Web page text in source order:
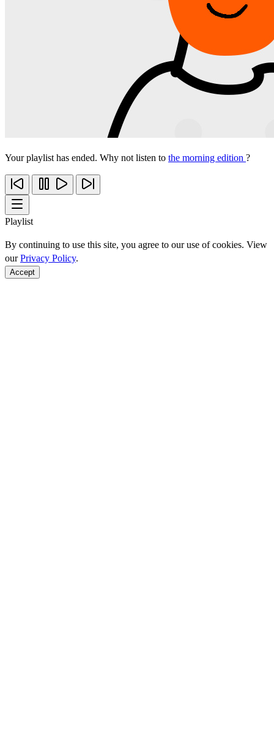
Your playlist has ended. Why not listen to the morning edition ?
Playlist
By continuing to use this site, you agree to our use of cookies. View
ourPrivacy Policy.
Accept